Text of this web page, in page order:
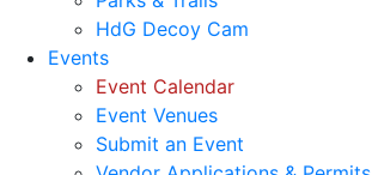
HdG Decoy Cam
Events
Event Calendar
Event Venues
Submit an Event